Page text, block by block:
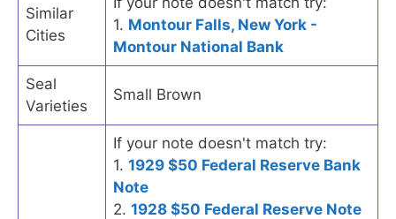
Similar
Cities
1. Montour Falls, New York -
Montour National Bank
Seal
Varieties
Small Brown
If your note doesn't match try:
1. 1929 $50 Federal Reserve Bank
Note
2. 1928 $50 Federal Reserve Note